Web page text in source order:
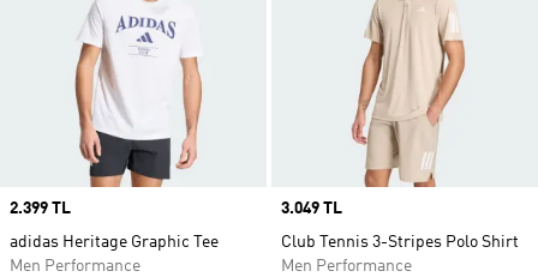
Price
2.399 TL
adidas Heritage Graphic Tee
Men Performance
Price
3.049 TL
Club Tennis 3-Stripes Polo Shirt
Men Performance